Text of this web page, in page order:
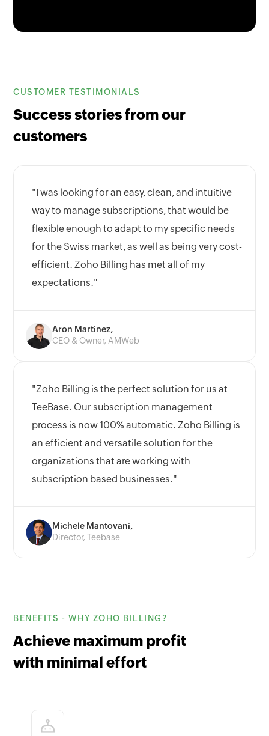
CUSTOMER TESTIMONIALS
Success stories from our
customers
"I was looking for an easy, clean, and intuitive
way to manage subscriptions, that would be
flexible enough to adapt to my specific needs
for the Swiss market, as well as being very cost-
efficient. Zoho Billing has met all of my
expectations."
Aron Martinez,
CEO & Owner, AMWeb
"Zoho Billing is the perfect solution for us at
TeeBase. Our subscription management
process is now 100% automatic. Zoho Billing is
an efficient and versatile solution for the
organizations that are working with
subscription based businesses."
Michele Mantovani,
Director, Teebase
BENEFITS - WHY ZOHO BILLING?
Achieve maximum profit
with minimal effort